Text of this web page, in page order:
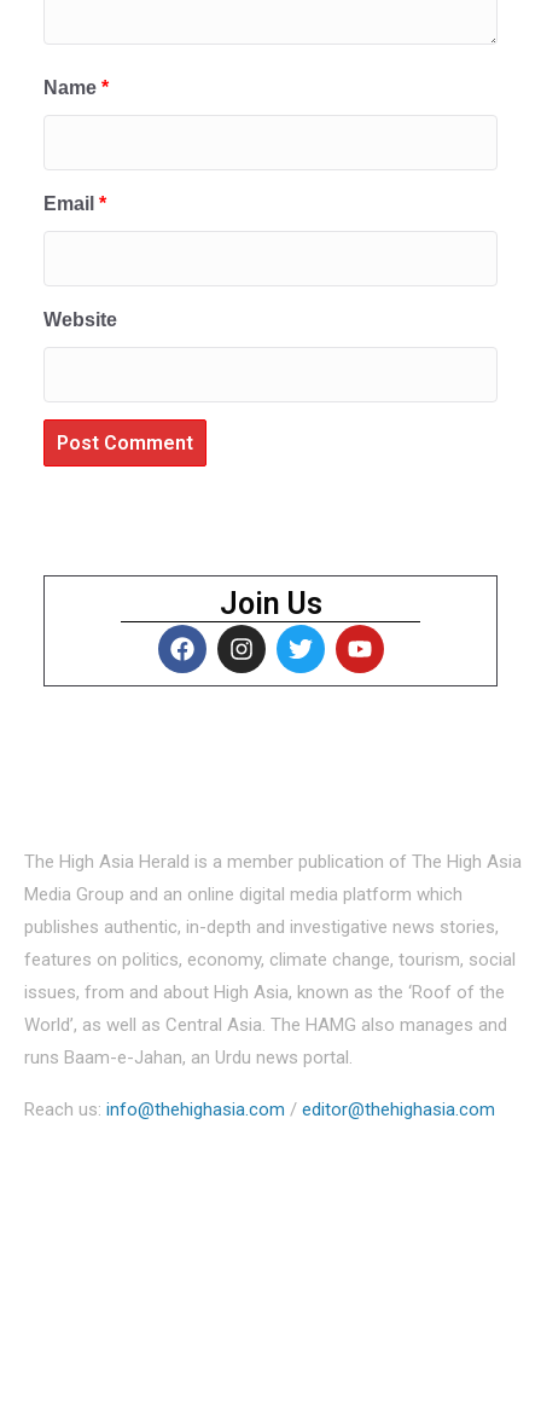
Name *
Email *
Website
Join Us
The High Asia Herald is a member publication of The High Asia
Media Group and an online digital media platform which
publishes authentic, in-depth and investigative news stories,
features on politics, economy, climate change, tourism, social
issues, from and about High Asia, known as the ‘Roof of the
World’, as well as Central Asia. The HAMG also manages and
runs Baam-e-Jahan, an Urdu news portal.
Reach us: info@thehighasia.com / editor@thehighasia.com